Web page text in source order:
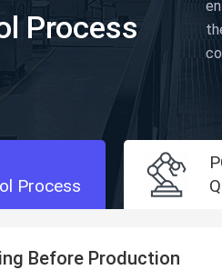
Process
Process
Before Production